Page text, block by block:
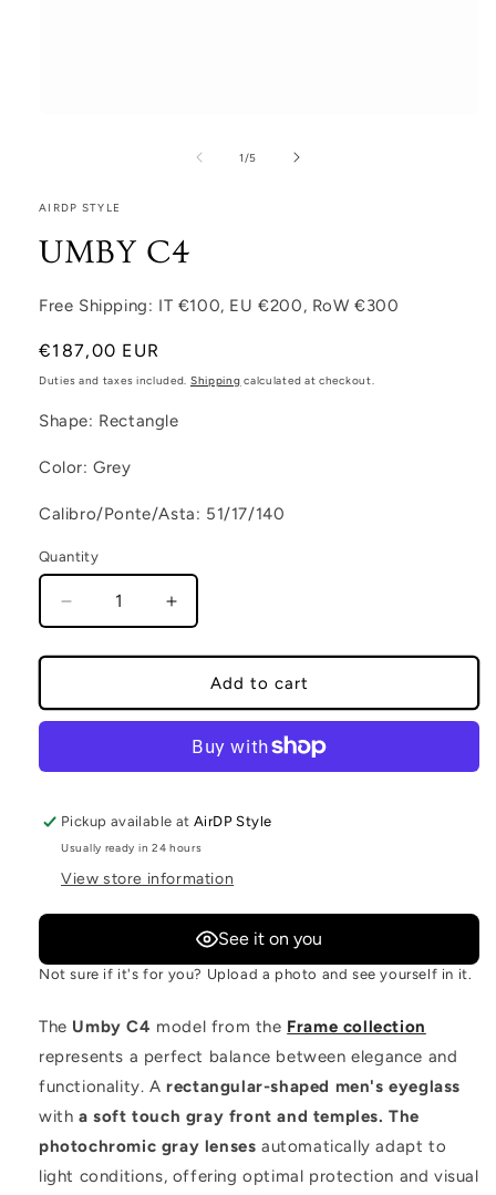
1 /of
5
AIRDP STYLE
UMBY C4
Free Shipping: IT €100, EU €200, RoW €300
Regular price
€187,00 EUR
Duties and taxes included. Shipping calculated at checkout.
Shape: Rectangle
Color: Grey
Calibro/Ponte/Asta: 51/17/140
Quantity
Decrease quantity for UMBY C4
Increase quantity for UMBY C4
Add to cart
Pickup available atAirDP Style
Usually ready in 24 hours
View store information
See it on you
Not sure if it's for you? Upload a photo and see yourself in it.
The Umby C4 model from the Frame collection
represents a perfect balance between elegance and
functionality. Arectangular-shaped men's eyeglass
with a soft touch gray front and temples. The
photochromic gray lenses automatically adapt to
light conditions, offering optimal protection and visual